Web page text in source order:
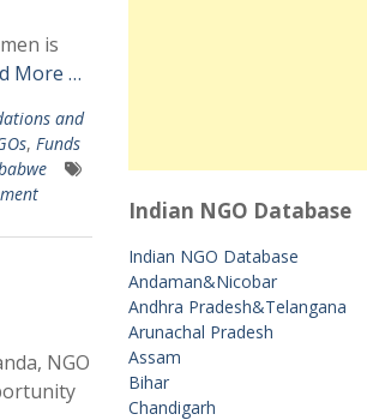
is
More …
and
, Funds
NGO
Indian NGO Database
Indian NGO Database
Andaman&Nicobar
Andhra Pradesh&Telangana
Arunachal Pradesh
Assam
Bihar
Chandigarh